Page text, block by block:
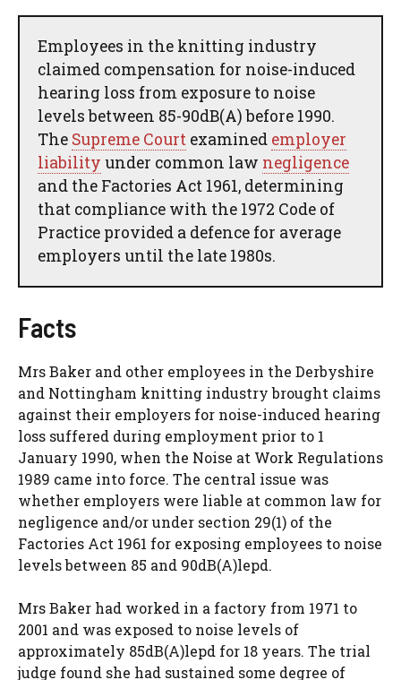
Employees in the knitting industry
claimed compensation for noise-induced
hearing loss from exposure to noise
levels between 85-90dB(A) before 1990.
The Supreme Court examined employer
liability under common law negligence
and the Factories Act 1961, determining
that compliance with the 1972 Code of
Practice provided a defence for average
employers until the late 1980s.
Facts
Mrs Baker and other employees in the Derbyshire
and Nottingham knitting industry brought claims
against their employers for noise-induced hearing
loss suffered during employment prior to 1
January 1990, when the Noise at Work Regulations
1989 came into force. The central issue was
whether employers were liable at common law for
negligence and/or under section 29(1) of the
Factories Act 1961 for exposing employees to noise
levels between 85 and 90dB(A)lepd.
Mrs Baker had worked in a factory from 1971 to
2001 and was exposed to noise levels of
approximately 85dB(A)lepd for 18 years. The trial
judge found she had sustained some degree of